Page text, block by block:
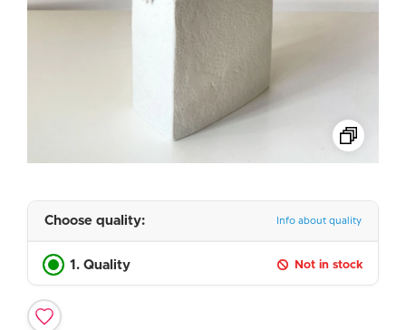
Choose quality: Info about quality
1. Quality Not in stock